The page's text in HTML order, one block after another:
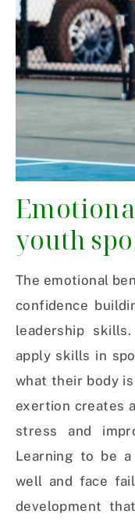
youth
The emotional
confidence
leadership
apply skills in
what their body
exertion creates
stress and
Learning to be
well and face
development